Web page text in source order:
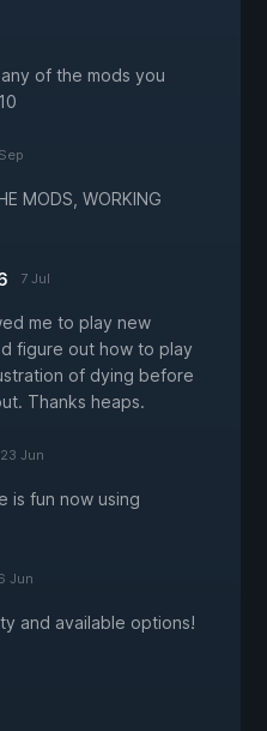
of the mods you
MODS, WORKING
7 Jul
me to play new
figure out how to play
of dying before
Thanks heaps.
23 Jun
is fun now using
Jun
and available options!